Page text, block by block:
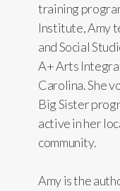
training
Institute, Amy
and Social
A+ Arts
Carolina. She
Big Sister
active in her
community.
Amy is the